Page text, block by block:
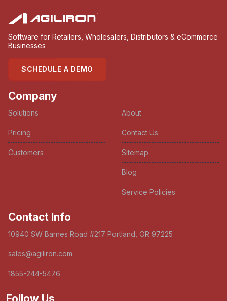
Software for Retailers, Wholesalers, Distributors & eCommerce
Businesses
SCHEDULE A DEMO
Company
Solutions
Pricing
Customers
About
Contact Us
Sitemap
Blog
Service Policies
Contact Info
10940 SW Barnes Road #217 Portland, OR 97225
sales@agiliron.com
1855-244-5476